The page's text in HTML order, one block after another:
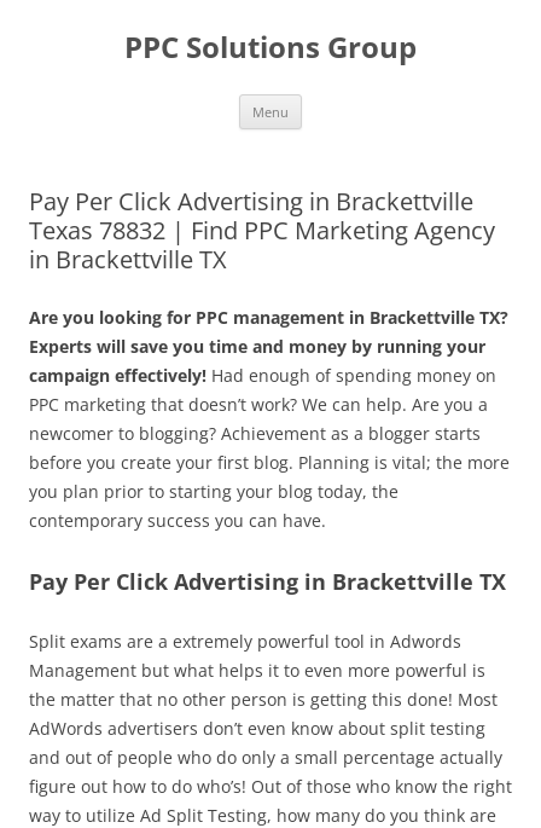
PPC Solutions Group
Menu
Pay Per Click Advertising in Brackettville
Texas 78832 | Find PPC Marketing Agency
in Brackettville TX
Are you looking for PPC management in Brackettville TX?
Experts will save you time and money by running your
campaign effectively! Had enough of spending money on
PPC marketing that doesn’t work? We can help. Are you a
newcomer to blogging? Achievement as a blogger starts
before you create your first blog. Planning is vital; the more
you plan prior to starting your blog today, the
contemporary success you can have.
Pay Per Click Advertising in Brackettville TX
Split exams are a extremely powerful tool in Adwords
Management but what helps it to even more powerful is
the matter that no other person is getting this done! Most
AdWords advertisers don’t even know about split testing
and out of people who do only a small percentage actually
figure out how to do who’s! Out of those who know the right
way to utilize Ad Split Testing, how many do you think are